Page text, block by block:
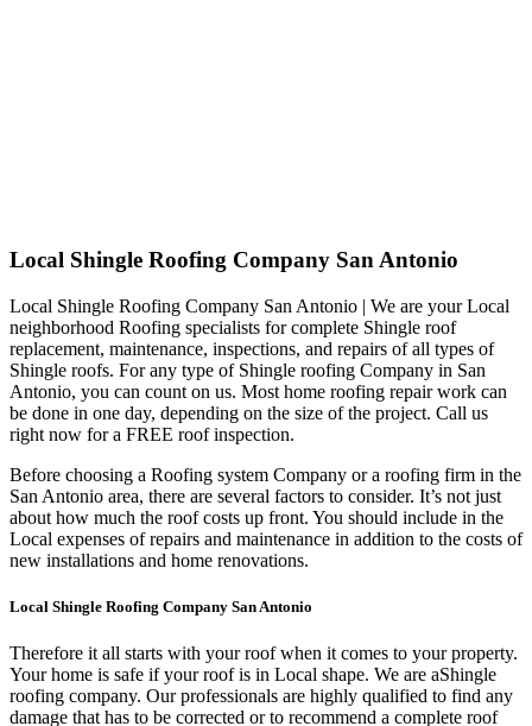
Local Shingle Roofing Company San Antonio
Local Shingle Roofing Company San Antonio | We are your Local
neighborhood Roofing specialists for complete Shingle roof
replacement, maintenance, inspections, and repairs of all types of
Shingle roofs. For any type of Shingle roofing Company in San
Antonio, you can count on us. Most home roofing repair work can
be done in one day, depending on the size of the project. Call us
right now for a FREE roof inspection.
Before choosing a Roofing system Company or a roofing firm in the
San Antonio area, there are several factors to consider. It’s not just
about how much the roof costs up front. You should include in the
Local expenses of repairs and maintenance in addition to the costs of
new installations and home renovations.
Local Shingle Roofing Company San Antonio
Therefore it all starts with your roof when it comes to your property.
Your home is safe if your roof is in Local shape. We are aShingle
roofing company. Our professionals are highly qualified to find any
damage that has to be corrected or to recommend a complete roof